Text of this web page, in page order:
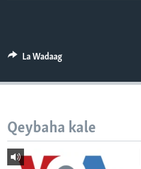
La Wadaag
Qeybaha kale